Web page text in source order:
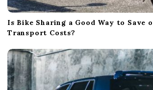
Is Bike Sharing a Good Way to Save
Transport Costs?